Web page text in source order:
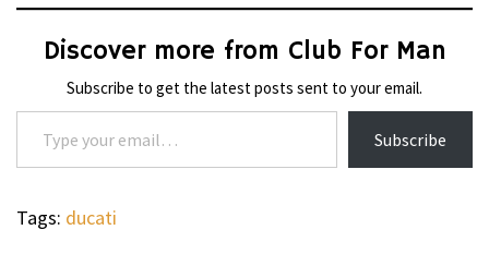
Discover more from Club For Man
Subscribe to get the latest posts sent to your email.
Type your email…
Subscribe
Tags: ducati